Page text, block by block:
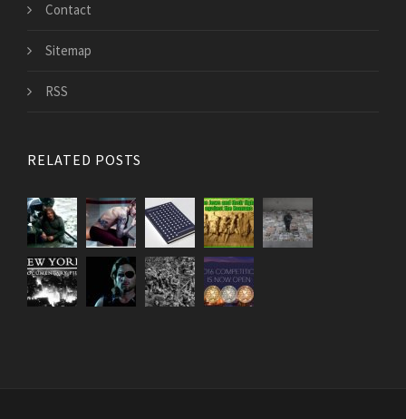
Contact
Sitemap
RSS
RELATED POSTS